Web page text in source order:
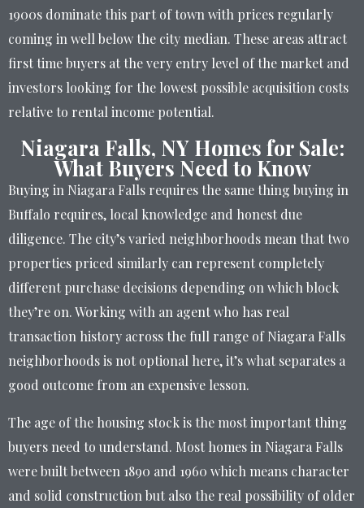
1900s dominate this part of town with prices regularly
coming in well below the city median. These areas attract
first time buyers at the very entry level of the market and
investors looking for the lowest possible acquisition costs
relative to rental income potential.
Niagara Falls, NY Homes for Sale:
What Buyers Need to Know
Buying in Niagara Falls requires the same thing buying in
Buffalo requires, local knowledge and honest due
diligence. The city’s varied neighborhoods mean that two
properties priced similarly can represent completely
different purchase decisions depending on which block
they’re on. Working with an agent who has real
transaction history across the full range of Niagara Falls
neighborhoods is not optional here, it’s what separates a
good outcome from an expensive lesson.
The age of the housing stock is the most important thing
buyers need to understand. Most homes in Niagara Falls
were built between 1890 and 1960 which means character
and solid construction but also the real possibility of older